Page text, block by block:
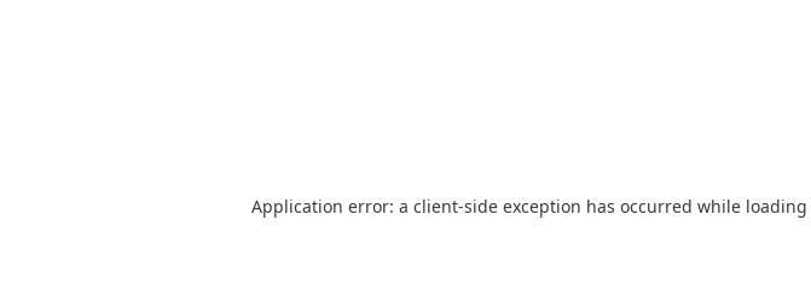
Application error: a client-side exception has occurred while loading